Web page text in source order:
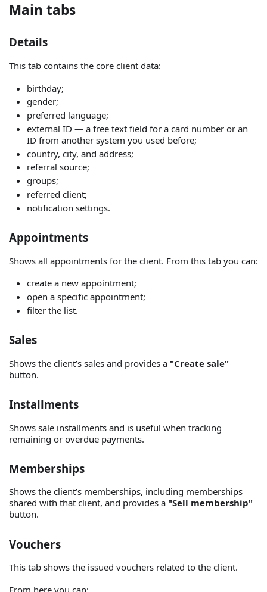
Main tabs
Details
This tab contains the core client data:
birthday;
gender;
preferred language;
external ID — a free text field for a card number or an
ID from another system you used before;
country, city, and address;
referral source;
groups;
referred client;
notification settings.
Appointments
Shows all appointments for the client. From this tab you can:
create a new appointment;
open a specific appointment;
filter the list.
Sales
Shows the client’s sales and provides a "Create sale"
button.
Installments
Shows sale installments and is useful when tracking
remaining or overdue payments.
Memberships
Shows the client’s memberships, including memberships
shared with that client, and provides a "Sell membership"
button.
Vouchers
This tab shows the issued vouchers related to the client.